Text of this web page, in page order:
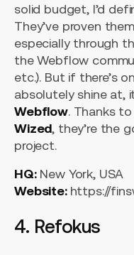
solid budget, I’d
They’ve proven
especially through
the Webflow
etc.). But if there’s
absolutely shine at,
Webflow. Thanks
Wized, they’re the
project.
HQ:New York, USA
Website: https://
4. Refokus